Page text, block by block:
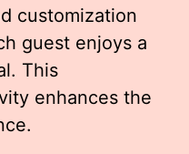
customization
guest enjoys a
This
enhances the